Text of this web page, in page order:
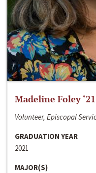
Madeline Foley ‘21
Volunteer, Episcopal
GRADUATION YEAR
2021
MAJOR(S)